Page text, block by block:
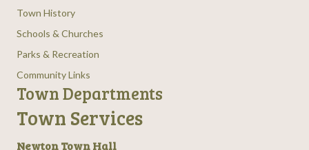
Town History
Schools & Churches
Parks & Recreation
Community Links
Town Departments
Town Services
Newton Town Hall